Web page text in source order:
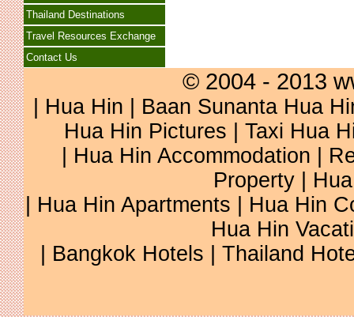
Thailand Destinations
Travel Resources Exchange
Contact Us
© 2004 - 2013
Hua Hin
Baan Sunanta Hua
Hua Hin Pictures
Taxi Hua
Hua Hin Accommodation
Property
Hua Hin Apartments
Hua Hin
Hua Hin
Bangkok Hotels Thailand